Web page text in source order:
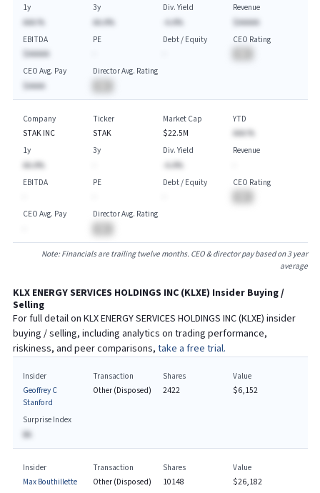
1y
AAA.%
3y
AA.A%
Div. Yield
-A.A%
Revenue
$AAAAA
EBITDA
$AAAAA
PE
Debt / Equity
CEO Rating
CEO Avg. Pay
$AAAA
Director Avg. Rating
Company
STAK INC
Ticker
STAK
Market Cap
$22.5M
YTD
AAA.%
1y
AA.A%
3y
Div. Yield
-A.A%
Revenue
EBITDA
PE
Debt / Equity
CEO Rating
CEO Avg. Pay
Director Avg. Rating
Note: Financials are trailing twelve months. CEO & director pay based on 3 year
average
KLX ENERGY SERVICES HOLDINGS INC(KLXE) Insider Buying /
Selling
For full detail on KLX ENERGY SERVICES HOLDINGS INC(KLXE) insider
buying / selling, including analytics on trading performance,
riskiness, and peer comparisons, take a free trial.
Insider
Geoffrey C
Stanford
Transaction
Other (Disposed)
Shares
2422
Value
$6,152
Surprise Index
BA
Insider
Max Bouthillette
Transaction
Other (Disposed)
Shares
10148
Value
$26,182